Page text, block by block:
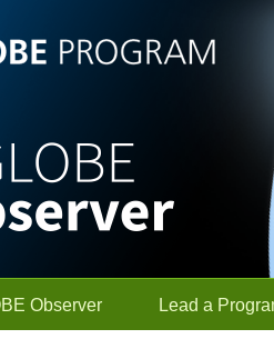
Observer Lead a